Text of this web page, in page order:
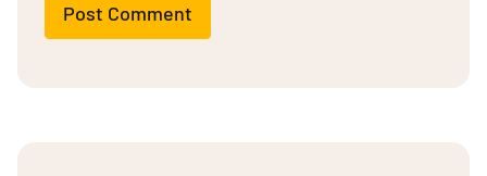
Post Comment